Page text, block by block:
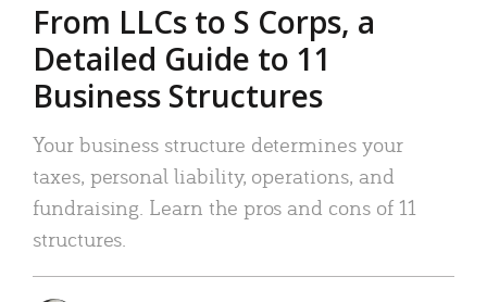
From LLCs to S Corps, a
Detailed Guide to 11
Business Structures
Your business structure determines your
taxes, personal liability, operations, and
fundraising. Learn the pros and cons of 11
structures.